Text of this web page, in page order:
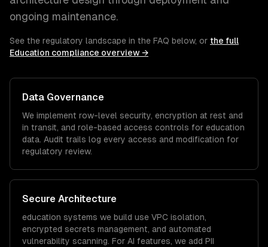
ongoing maintenance.
See the regulatory landscape in the FAQ below, or the full
Education compliance overview →
Data Governance
We implement row-level security, encryption at rest and
in transit, and role-based access controls for education
data. Audit trails log every access and modification for
regulatory review.
Secure Architecture
education systems we build use VPC isolation,
encrypted secrets management, and automated
vulnerability scanning. For AI features, we add PII